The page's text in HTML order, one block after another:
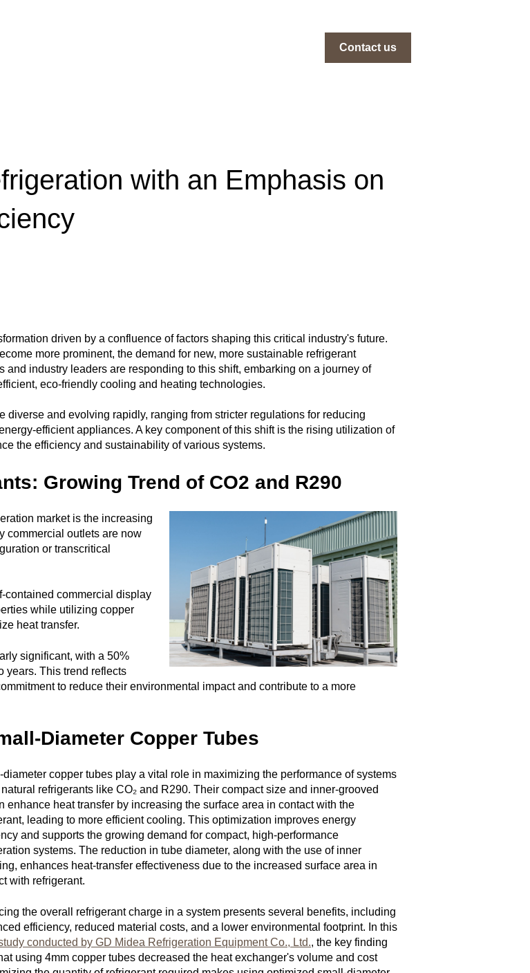
Contact us
with an Emphasis on
driven by a confluence of factors shaping this critical industry's future.
more prominent, the demand for new, more sustainable refrigerant
industry leaders are responding to this shift, embarking on a journey of
eco-friendly cooling and heating technologies.
diverse and evolving rapidly, ranging from stricter regulations for reducing
efficient appliances. A key component of this shift is the rising utilization of
the efficiency and sustainability of various systems.
Growing Trend of CO2 and R290
market is the increasing
commercial outlets are now
or transcritical
contained commercial display
while utilizing copper
heat transfer.
significant, with a 50%
years. This trend reflects
to reduce their environmental impact and contribute to a more
Diameter Copper Tubes
diameter copper tubes play a vital role in maximizing the performance of systems
refrigerants like CO₂ and R290. Their compact size and inner-grooved
enhance heat transfer by increasing the surface area in contact with the
leading to more efficient cooling. This optimization improves energy
and supports the growing demand for compact, high-performance
systems. The reduction in tube diameter, along with the use of inner
enhances heat-transfer effectiveness due to the increased surface area in
with refrigerant.
the overall refrigerant charge in a system presents several benefits, including
efficiency, reduced material costs, and a lower environmental footprint. In this
conducted by GD Midea Refrigeration Equipment Co., Ltd., the key finding
using 4mm copper tubes decreased the heat exchanger's volume and cost